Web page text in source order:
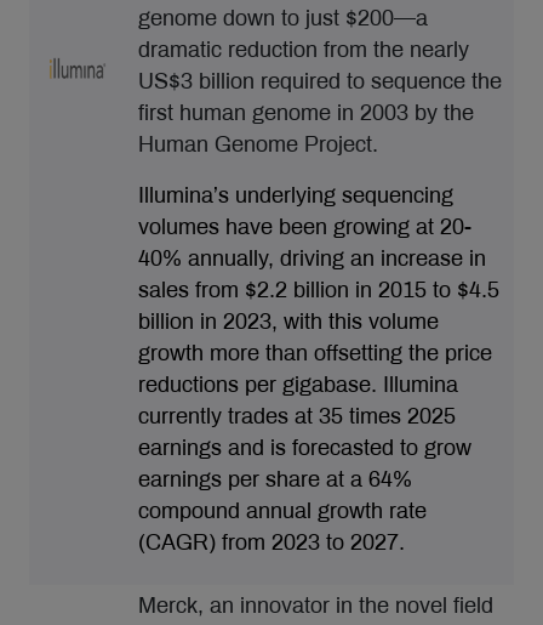
genome down to just $200—a
dramatic reduction from the nearly
US$3 billion required to sequence the
first human genome in 2003 by the
Human Genome Project.
Illumina’s underlying sequencing
volumes have been growing at 20-
40% annually, driving an increase in
sales from $2.2 billion in 2015 to $4.5
billion in 2023, with this volume
growth more than offsetting the price
reductions per gigabase. Illumina
currently trades at 35 times 2025
earnings and is forecasted to grow
earnings per share at a 64%
compound annual growth rate
(CAGR) from 2023 to 2027.
Merck, an innovator in the novel field